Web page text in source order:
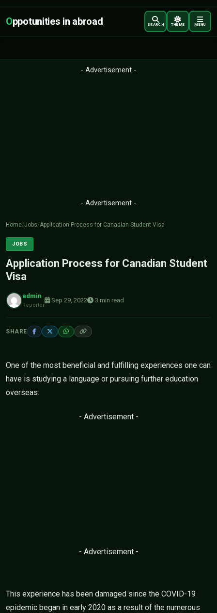
Oppotunities in abroad SEARCH THEME MENU
- Advertisement -
- Advertisement -
Home/Jobs/Application Process for Canadian Student Visa
JOBS
Application Process for Canadian Student
Visa
admin
Reporter
Sep 29, 2022 3 min read
SHARE
One of the most beneficial and fulfilling experiences one can
have is studying a language or pursuing further education
overseas.
- Advertisement -
- Advertisement -
This experience has been damaged since the COVID-19
epidemic began in early 2020 as a result of the numerous